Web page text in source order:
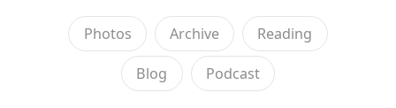
Photos Archive Reading
Blog Podcast